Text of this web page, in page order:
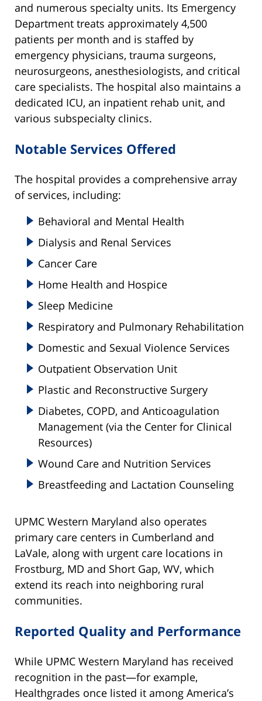
and numerous specialty units. Its Emergency
Department treats approximately 4,500
patients per month and is staffed by
emergency physicians, trauma surgeons,
neurosurgeons, anesthesiologists, and critical
care specialists. The hospital also maintains a
dedicated ICU, an inpatient rehab unit, and
various subspecialty clinics.
Notable Services Offered
The hospital provides a comprehensive array
of services, including:
Behavioral and Mental Health
Dialysis and Renal Services
Cancer Care
Home Health and Hospice
Sleep Medicine
Respiratory and Pulmonary Rehabilitation
Domestic and Sexual Violence Services
Outpatient Observation Unit
Plastic and Reconstructive Surgery
Diabetes, COPD, and Anticoagulation
Management (via the Center for Clinical
Resources)
Wound Care and Nutrition Services
Breastfeeding and Lactation Counseling
UPMC Western Maryland also operates
primary care centers in Cumberland and
LaVale, along with urgent care locations in
Frostburg, MD and Short Gap, WV, which
extend its reach into neighboring rural
communities.
Reported Quality and Performance
While UPMC Western Maryland has received
recognition in the past—for example,
Healthgrades once listed it among America’s